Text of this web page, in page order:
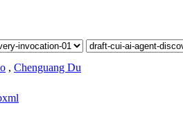
, Chenguang Du